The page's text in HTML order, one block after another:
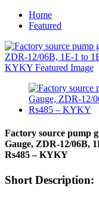
Home
Featured
Factory source pump
Gauge, ZDR-12/06B,
Rs485 – KYKY
Short Description: